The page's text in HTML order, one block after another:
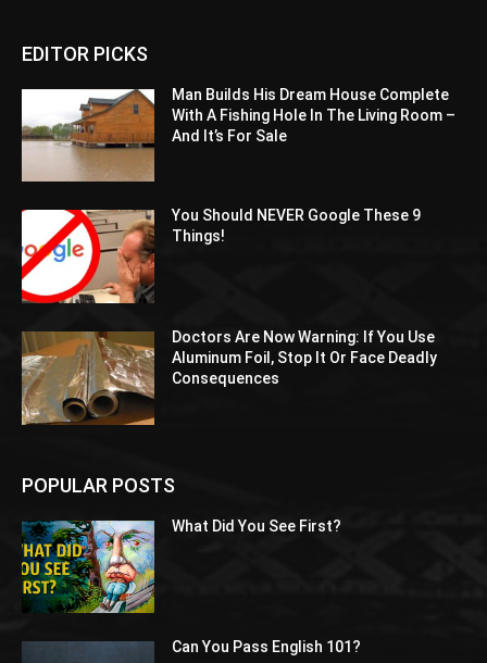
EDITOR PICKS
Man Builds His Dream House Complete
With A Fishing Hole In The Living Room –
And It’s For Sale
You Should NEVER Google These 9
Things!
Doctors Are Now Warning: If You Use
Aluminum Foil, Stop It Or Face Deadly
Consequences
POPULAR POSTS
What Did You See First?
Can You Pass English 101?